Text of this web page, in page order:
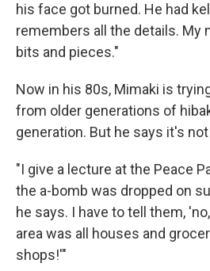
his face got burned. He had
remembers all the details. My
bits and pieces."
Now in his 80s, Mimaki is
from older generations of
generation. But he says it's
"I give a lecture at the Peace
the a-bomb was dropped on
he says. I have to tell them,
area was all houses and
shops!'"